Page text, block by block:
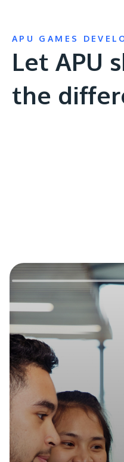
APU GAMES
Let APU
the